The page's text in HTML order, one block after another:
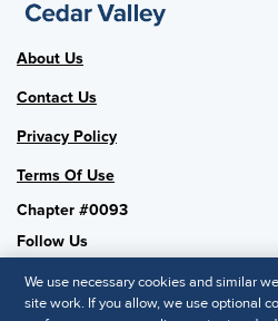
About Us
Contact Us
Privacy Policy
Terms Of Use
Chapter #0093
Follow Us
We use necessary cookies and similar
site work. If you allow, we use optional